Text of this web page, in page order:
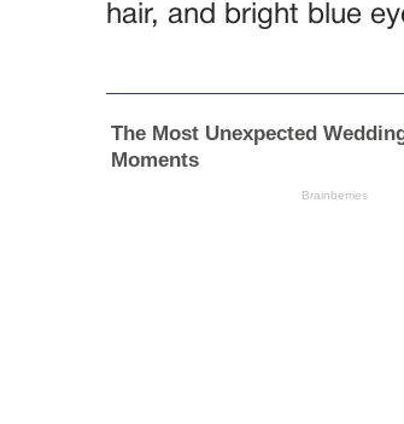
hair, and bright blue